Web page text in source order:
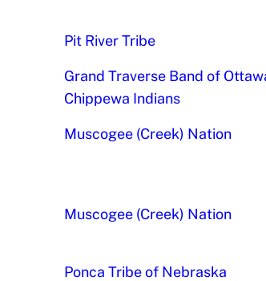
Pit River Tribe
Grand Traverse Band of
Chippewa Indians
Muscogee (Creek) Nation
Muscogee (Creek) Nation
Ponca Tribe of Nebraska